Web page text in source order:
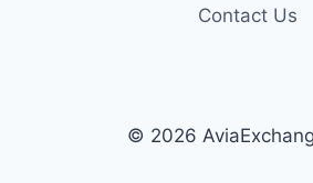
Contact Us
© 2026